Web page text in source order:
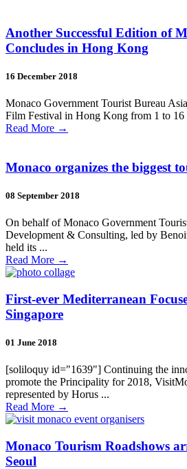
Another Successful Edition of
Concludes in Hong Kong
16 December 2018
Monaco Government Tourist Bureau
Film Festival in Hong Kong from 1 to 16
Read More →
Monaco organizes the biggest
08 September 2018
On behalf of Monaco Government
Development & Consulting, led by
held its ...
Read More →
First-ever Mediterranean
Singapore
01 June 2018
[soliloquy id="1639"] Continuing the
promote the Principality for 2018,
represented by Horus ...
Read More →
Monaco Tourism Roadshows
Seoul